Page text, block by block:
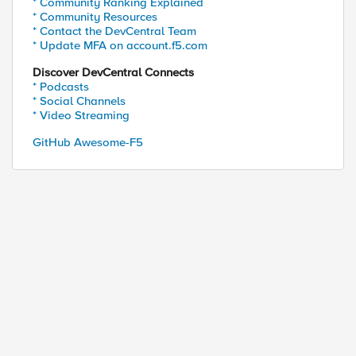
by
* Community Resources
* Contact the DevCentral Team
* Update MFA on account.f5.com
Discover DevCentral Connects
* Podcasts
* Social Channels
* Video Streaming
GitHub Awesome-F5